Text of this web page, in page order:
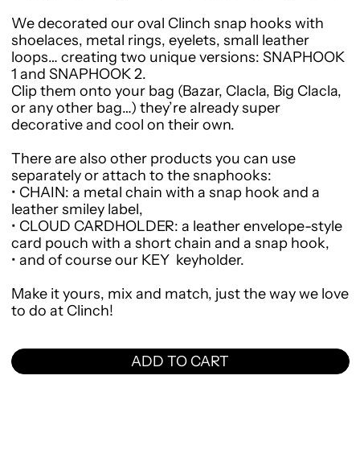
We decorated our oval Clinch snap hooks with
shoelaces, metal rings, eyelets, small leather
loops… creating two unique versions: SNAPHOOK
1 and SNAPHOOK 2.
Clip them onto your bag (Bazar, Clacla, Big Clacla,
or any other bag…) they’re already super
decorative and cool on their own.
There are also other products you can use
separately or attach to the snaphooks:
• CHAIN: a metal chain with a snap hook and a
leather smiley label,
• CLOUD CARDHOLDER: a leather envelope-style
card pouch with a short chain and a snap hook,
• and of course our KEYkeyholder.
Make it yours, mix and match, just the way we love
to do at Clinch!
ADD TO CART